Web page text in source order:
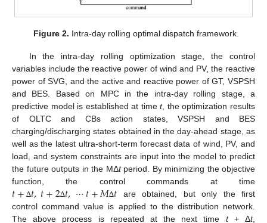
Figure 2. Intra-day rolling optimal dispatch framework.
In the intra-day rolling optimization stage, the control
variables include the reactive power of wind and PV, the reactive
power of SVG, and the active and reactive power of GT, VSPSH
and BES. Based on MPC in the intra-day rolling stage, a
predictive model is established at timet, the optimization results
of OLTC and CBs action states, VSPSH and BES
charging/discharging states obtained in the day-ahead stage, as
well as the latest ultra-short-term forecast data of wind, PV, and
load, and system constraints are input into the model to predict
the future outputs in the MΔtperiod. By minimizing the objective
function, the control commands at time
𝑡+ ∆𝑡,𝑡+2∆𝑡,⋯𝑡+𝑀∆𝑡 are obtained, but only the first
control command value is applied to the distribution network.
The above process is repeated at the next time t+ Δt,